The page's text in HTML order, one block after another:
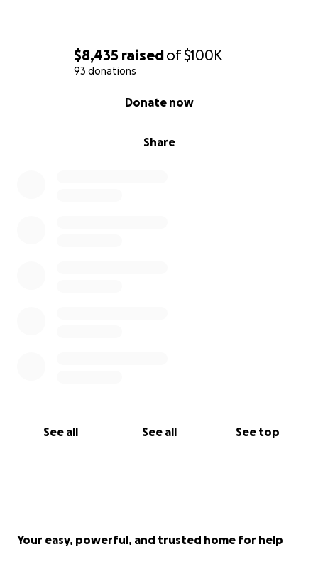
$8,435 raisedof$100K
93 donations
Share
Donate now
See all See all See top
Your easy, powerful, and trusted home for help